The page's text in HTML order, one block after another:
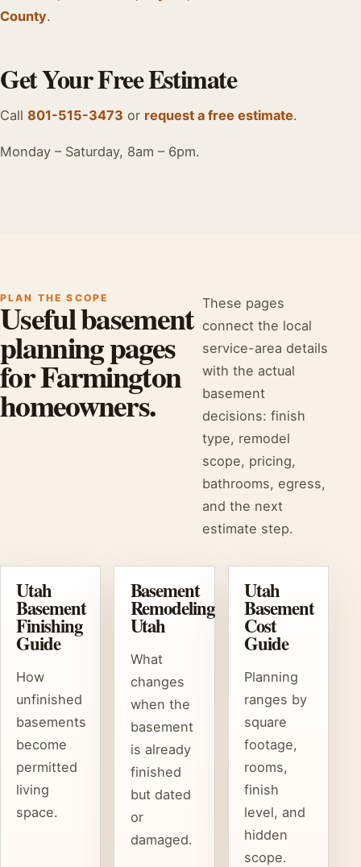
County.
Get Your Free Estimate
Call 801-515-3473 or request a free estimate.
Monday – Saturday, 8am – 6pm.
PLAN THE SCOPE
Useful basement
planning pages
for Farmington
homeowners.
These pages
connect the local
service-area details
with the actual
basement
decisions: finish
type, remodel
scope, pricing,
bathrooms, egress,
and the next
estimate step.
Utah
Basement
Finishing
Guide
How
unfinished
basements
become
permitted
living
space.
Basement
Remodeling
Utah
What
changes
when the
basement
is already
finished
but dated
or
damaged.
Utah
Basement
Cost
Guide
Planning
ranges by
square
footage,
rooms,
finish
level, and
hidden
scope.